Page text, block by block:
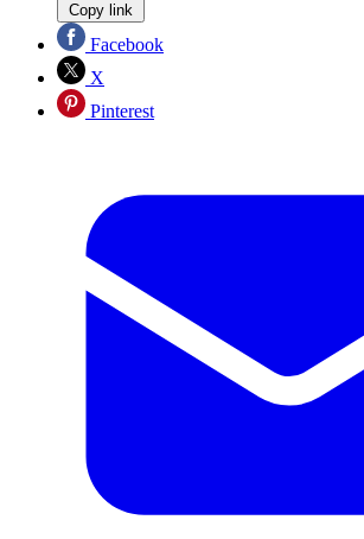
Copy link
Facebook
X
Pinterest